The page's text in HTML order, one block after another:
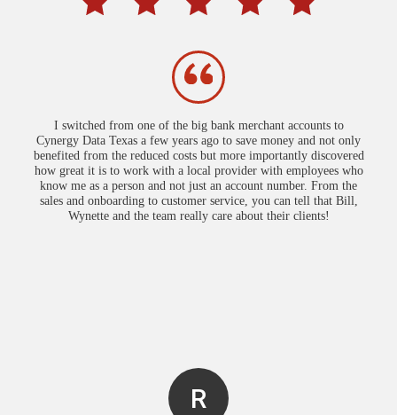
I switched from one of the big bank merchant accounts to
Cynergy Data Texas a few years ago to save money and not only
benefited from the reduced costs but more importantly discovered
how great it is to work with a local provider with employees who
know me as a person and not just an account number. From the
sales and onboarding to customer service, you can tell that Bill,
Wynette and the team really care about their clients!
R